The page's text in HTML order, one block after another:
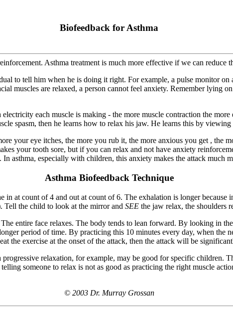
Biofeedback for Asthma
Asthma treatment is much more effective if we can
to tell him when he is doing it right. For example, a pulse monitor
muscles are relaxed, a person cannot feel anxiety. Remember lying
each muscle is making - the more muscle contraction the
spasm, then he learns how to relax his jaw. He learns this by
your eye itches, the more you rub it, the more anxious you get , the
your tooth sore, but if you can relax and not have anxiety
asthma, especially with children, this anxiety makes the attack much
Asthma Biofeedback Technique
in at count of 4 and out at count of 6. The exhalation is longer because
Tell the child to look at the mirror and SEE the jaw relax, the shoulders
entire face relaxes. The body tends to lean forward. By looking in
period of time. By practicing this 10 minutes every day, when the
the exercise at the onset of the attack, then the attack will be
relaxation, for example, may be good for specific children.
telling someone to relax is not as good as practicing the right muscle
© 2003 Dr. Murray Grossan